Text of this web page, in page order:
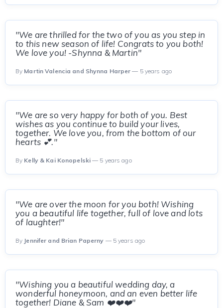
"We are thrilled for the two of you as you step in
to this new season of life! Congrats to you both!
We love you! -Shynna & Martin"
By Martin Valencia and Shynna Harper — 5 years ago
"We are so very happy for both of you. Best
wishes as you continue to build your lives,
together. We love you, from the bottom of our
hearts 💕."
By Kelly & Kai Konopelski — 5 years ago
"We are over the moon for you both! Wishing
you a beautiful life together, full of love and lots
of laughter!"
By Jennifer and Brian Paperny — 5 years ago
"Wishing you a beautiful wedding day, a
wonderful honeymoon, and an even better life
together! Diane & Sam ❤️❤️❤️"